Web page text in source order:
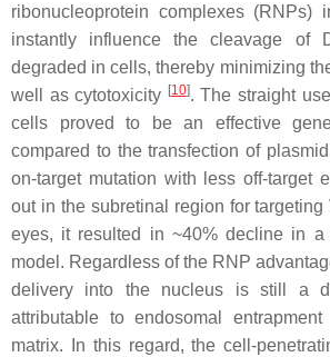
ribonucleoprotein complexes
instantly influence the cleavage of
degraded in cells, thereby minimizing
well as cytotoxicity [10]. The straight
cells proved to be an effective
compared to the transfection of
on-target mutation with less off-target
out in the subretinal region for targeting
eyes, it resulted in ~40% decline in a
model. Regardless of the RNP
delivery into the nucleus is still a
attributable to endosomal
matrix. In this regard, the cell-